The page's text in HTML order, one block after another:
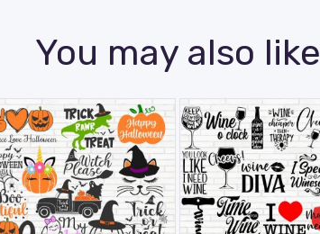
You may also like